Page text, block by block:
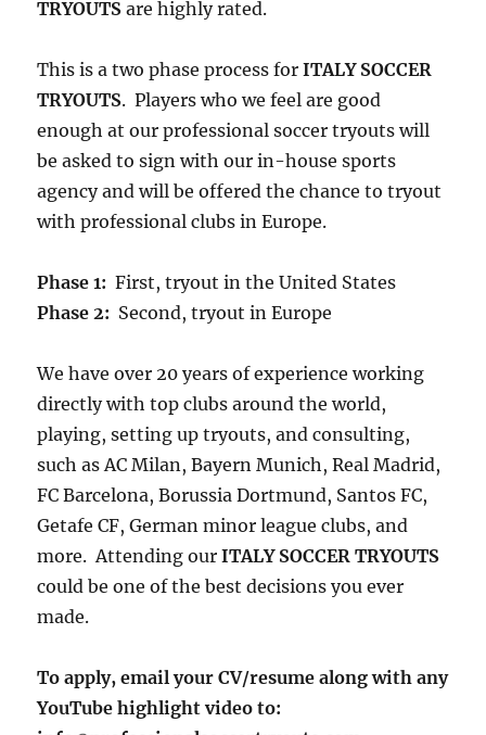
TRYOUTS are highly rated.
This is a two phase process forITALY SOCCER
TRYOUTS. Players who we feel are good
enough at our professional soccer tryouts will
be asked to sign with our in-house sports
agency and will be offered the chance to tryout
with professional clubs in Europe.
Phase 1: First, tryout in the United States
Phase 2: Second, tryout in Europe
We have over 20 years of experience working
directly with top clubs around the world,
playing, setting up tryouts, and consulting,
such as AC Milan, Bayern Munich, Real Madrid,
FC Barcelona, Borussia Dortmund, Santos FC,
Getafe CF, German minor league clubs, and
more. Attending ourITALY SOCCER TRYOUTS
could be one of the best decisions you ever
made.
To apply, email your CV/resume along with any
YouTube highlight video to: